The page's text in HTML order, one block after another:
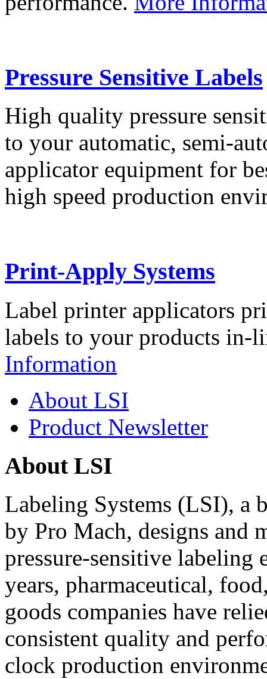
Pressure Sensitive Labels
High quality pressure
to your automatic, semi-
applicator equipment for
high speed production
Print-Apply Systems
Label printer applicators
labels to your products in-
Information
About LSI
Product Newsletter
About LSI
Labeling Systems (LSI), a
by Pro Mach, designs and
pressure-sensitive labeling
years, pharmaceutical,
goods companies have
consistent quality and
clock production